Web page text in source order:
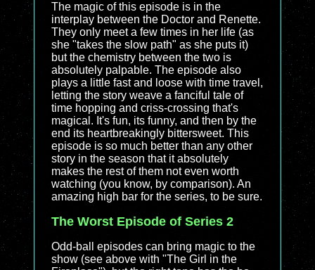
The magic of this episode is in the
interplay between the Doctor and Renette.
They only meet a few times in her life (as
she "takes the slow path" as she puts it)
but the chemistry between the two is
absolutely palpable. The episode also
plays a little fast and loose with time travel,
letting the story weave a fanciful tale of
time hopping and criss-crossing that's
magical. It's fun, its funny, and then by the
end its heartbreakingly bittersweet. This
episode is so much better than any other
story in the season that it absolutely
makes the rest of them not even worth
watching (you know, by comparison). An
amazing high bar for the series, to be sure.
The Worst Episode of Series 2
Odd-ball episodes can bring magic to the
show (see above with "The Girl in the